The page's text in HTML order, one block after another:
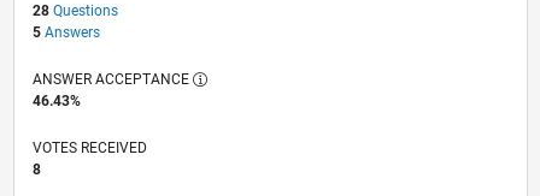
28 Questions
5 Answers
ANSWER ACCEPTANCE
46.43%
VOTES RECEIVED
8